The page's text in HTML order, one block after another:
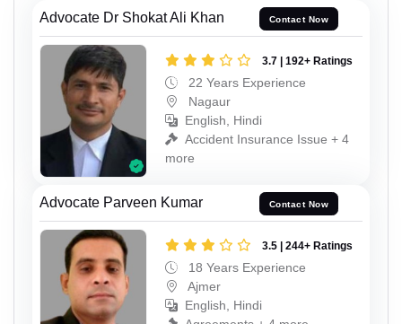
Advocate Dr Shokat Ali Khan Contact Now
3.7 | 192+ Ratings
22 Years Experience
Nagaur
English, Hindi
Accident Insurance Issue + 4
more
Advocate Parveen Kumar Contact Now
3.5 | 244+ Ratings
18 Years Experience
Ajmer
English, Hindi